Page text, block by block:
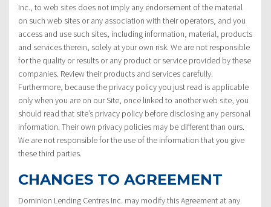
Inc., to web sites does not imply any endorsement of the material
on such web sites or any association with their operators, and you
access and use such sites, including information, material, products
and services therein, solely at your own risk. We are not responsible
for the quality or results or any product or service provided by these
companies. Review their products and services carefully.
Furthermore, because the privacy policy you just read is applicable
only when you are on our Site, once linked to another web site, you
should read that site’s privacy policy before disclosing any personal
information. Their own privacy policies may be different than ours.
We are not responsible for the use of the information that you give
these third parties.
CHANGES TO AGREEMENT
Dominion Lending Centres Inc. may modify this Agreement at any